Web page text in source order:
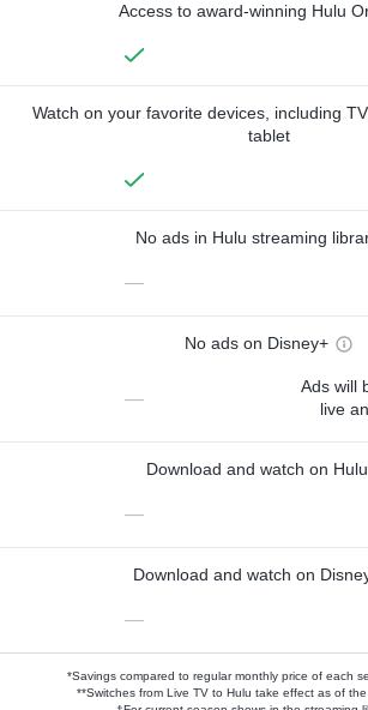
Access to award-winning Hulu
Watch on your favorite devices, including
tablet
No ads in Hulu streaming
—
No ads on Disney+
—
Ads will
live
Download and watch on Hulu
—
Download and watch on
—
*Savings compared to regular monthly price of each
**Switches from Live TV to Hulu take effect as of